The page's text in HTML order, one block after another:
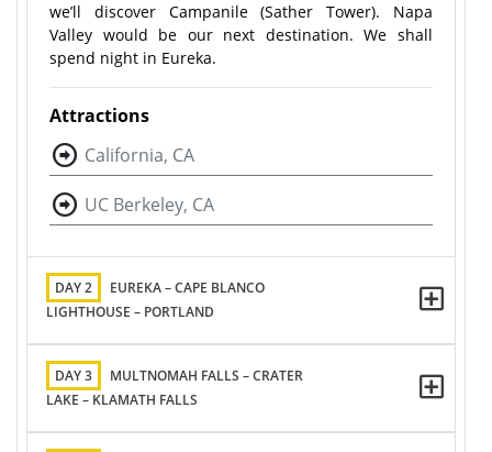
we’ll discover Campanile (Sather Tower). Napa
Valley would be our next destination. We shall
spend night in Eureka.
Attractions
California, CA
UC Berkeley, CA
DAY 2
EUREKA – CAPE BLANCO
LIGHTHOUSE – PORTLAND
DAY 3
MULTNOMAH FALLS – CRATER
LAKE – KLAMATH FALLS